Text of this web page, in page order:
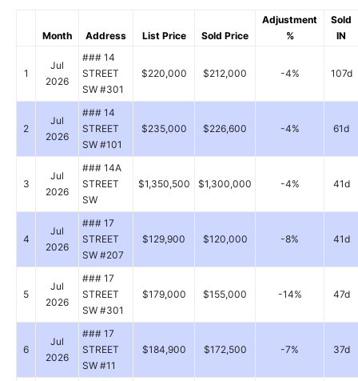
Month Address List Price Sold Price
Adjustment
%
Sold
IN
1
Jul
2026
### 14
STREET
SW #301
$220,000 $212,000 -4% 107d
2
Jul
2026
### 14
STREET
SW #101
$235,000 $226,600 -4% 61d
3
Jul
2026
### 14A
STREET
SW
$1,350,500 $1,300,000 -4% 41d
4
Jul
2026
### 17
STREET
SW #207
$129,900 $120,000 -8% 41d
5
Jul
2026
### 17
STREET
SW #301
$179,000 $155,000 -14% 47d
6
Jul
2026
### 17
STREET
SW #11
$184,900 $172,500 -7% 37d